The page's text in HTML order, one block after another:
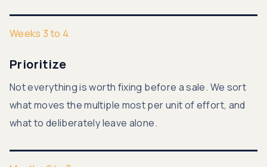
Weeks 3 to 4
Prioritize
Not everything is worth fixing before a sale. We sort
what moves the multiple most per unit of effort, and
what to deliberately leave alone.